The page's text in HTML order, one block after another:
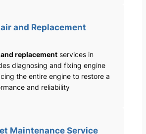
and Replacement
replacementservices in
diagnosing and fixing engine
the entire engine to restore a
and reliability
Maintenance Service